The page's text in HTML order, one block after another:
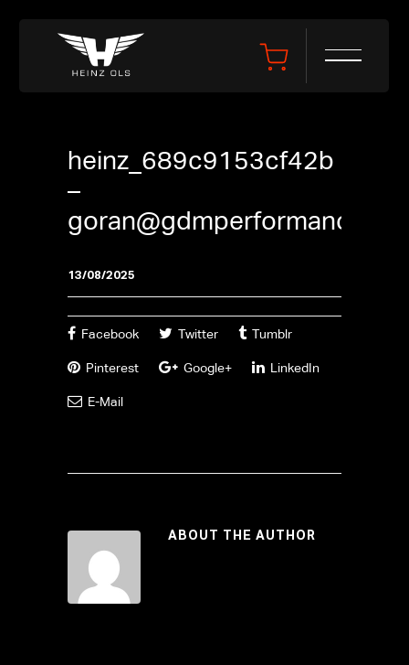
heinz_689c9153cf42b
–
goran@gdmperformance.se
13/08/2025
Facebook Twitter Tumblr
Pinterest Google+ LinkedIn
E-Mail
ABOUT THE AUTHOR